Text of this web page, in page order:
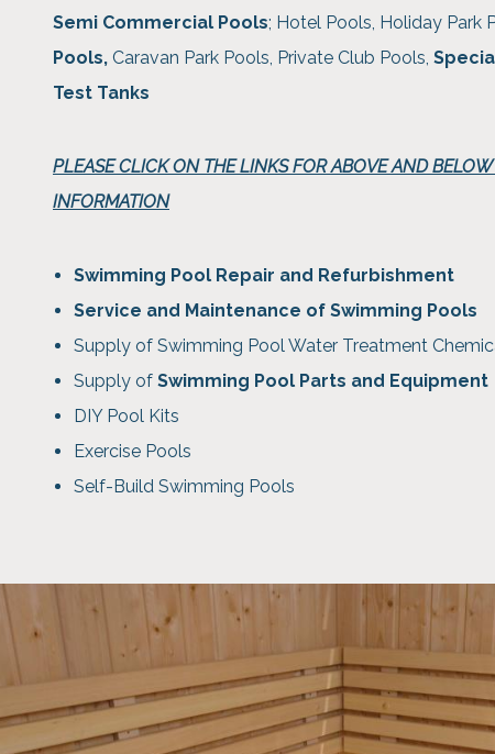
Semi Commercial Pools; Hotel Pools, Holiday Park
Pools, Caravan Park Pools, Private Club Pools,
Test Tanks
PLEASE CLICK ON THE LINKS FOR ABOVE AND
INFORMATION
Swimming Pool Repair and Refurbishment
Service and Maintenance of Swimming Pools
Supply of Swimming Pool Water Treatment
Supply ofSwimming Pool Parts and Equipment
DIY Pool Kits
Exercise Pools
Self-Build Swimming Pools